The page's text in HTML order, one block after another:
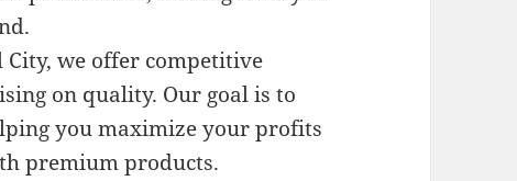
City, we offer competitive
on quality. Our goal is to
you maximize your profits
premium products.